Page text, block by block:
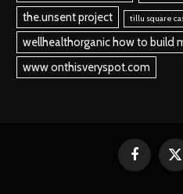
the.unsent project tillu square
wellhealthorganic how to build
www onthisveryspot.com
FacebookX